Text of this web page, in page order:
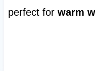
perfect for warm